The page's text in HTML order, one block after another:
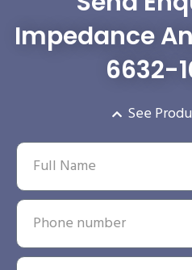
Impedance
6632-
See